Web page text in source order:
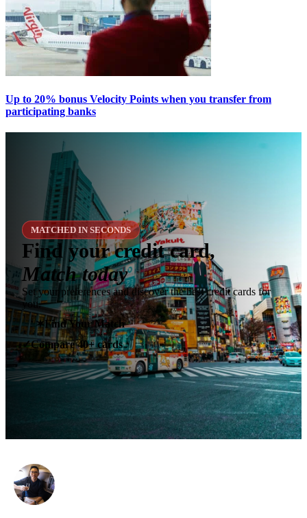
Up to 20% bonus Velocity Points when you transfer from
participating banks
MATCHED IN SECONDS
Find your credit card,
Match today
Set your preferences and discover the best credit cards for
you.
✶Find Your Match
✓Compare 40+ cards